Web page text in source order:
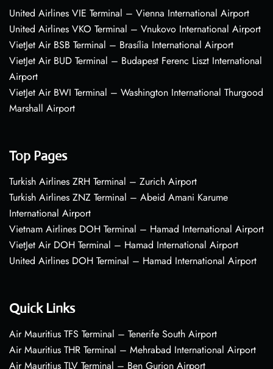
United Airlines VIE Terminal – Vienna International Airport
United Airlines VKO Terminal – Vnukovo International Airport
VietJet Air BSB Terminal – Brasília International Airport
VietJet Air BUD Terminal – Budapest Ferenc Liszt International
Airport
VietJet Air BWI Terminal – Washington International Thurgood
Marshall Airport
Top Pages
Turkish Airlines ZRH Terminal – Zurich Airport
Turkish Airlines ZNZ Terminal – Abeid Amani Karume
International Airport
Vietnam Airlines DOH Terminal – Hamad International Airport
VietJet Air DOH Terminal – Hamad International Airport
United Airlines DOH Terminal – Hamad International Airport
Quick Links
Air Mauritius TFS Terminal – Tenerife South Airport
Air Mauritius THR Terminal – Mehrabad International Airport
Air Mauritius TLV Terminal – Ben Gurion Airport